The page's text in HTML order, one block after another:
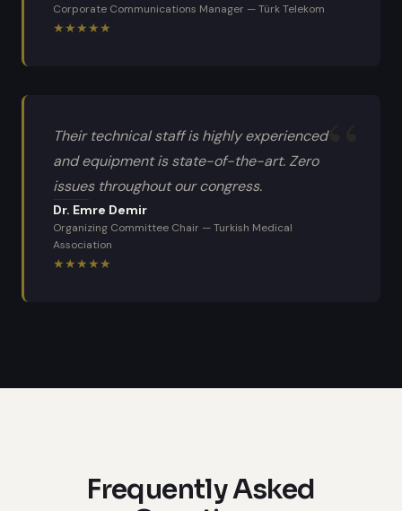
Corporate Communications Manager —Türk Telekom
★★★★★
Their technical staff is highly experienced
and equipment is state-of-the-art. Zero
issues throughout our congress.
Dr. Emre Demir
Organizing Committee Chair —Turkish Medical
Association
★★★★★
Frequently Asked